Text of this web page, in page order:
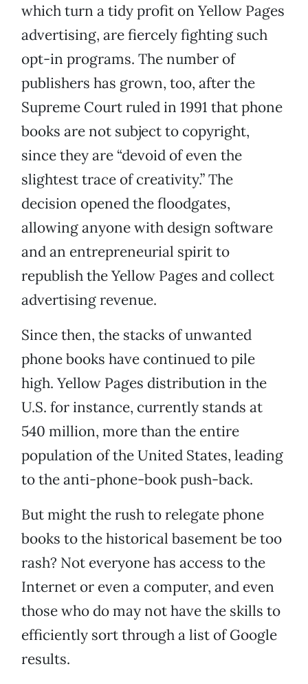
which turn a tidy profit on Yellow Pages
advertising, are fiercely fighting such
opt-in programs. The number of
publishers has grown, too, after the
Supreme Court ruled in 1991 that phone
books are not subject to copyright,
since they are “devoid of even the
slightest trace of creativity.” The
decision opened the floodgates,
allowing anyone with design software
and an entrepreneurial spirit to
republish the Yellow Pages and collect
advertising revenue.
Since then, the stacks of unwanted
phone books have continued to pile
high. Yellow Pages distribution in the
U.S. for instance, currently stands at
540 million, more than the entire
population of the United States, leading
to the anti-phone-book push-back.
But might the rush to relegate phone
books to the historical basement be too
rash? Not everyone has access to the
Internet or even a computer, and even
those who do may not have the skills to
efficiently sort through a list of Google
results.